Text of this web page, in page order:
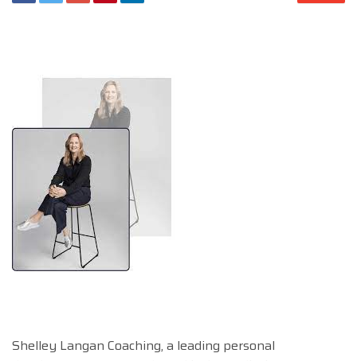
Shelley Langan Coaching, a leading personal